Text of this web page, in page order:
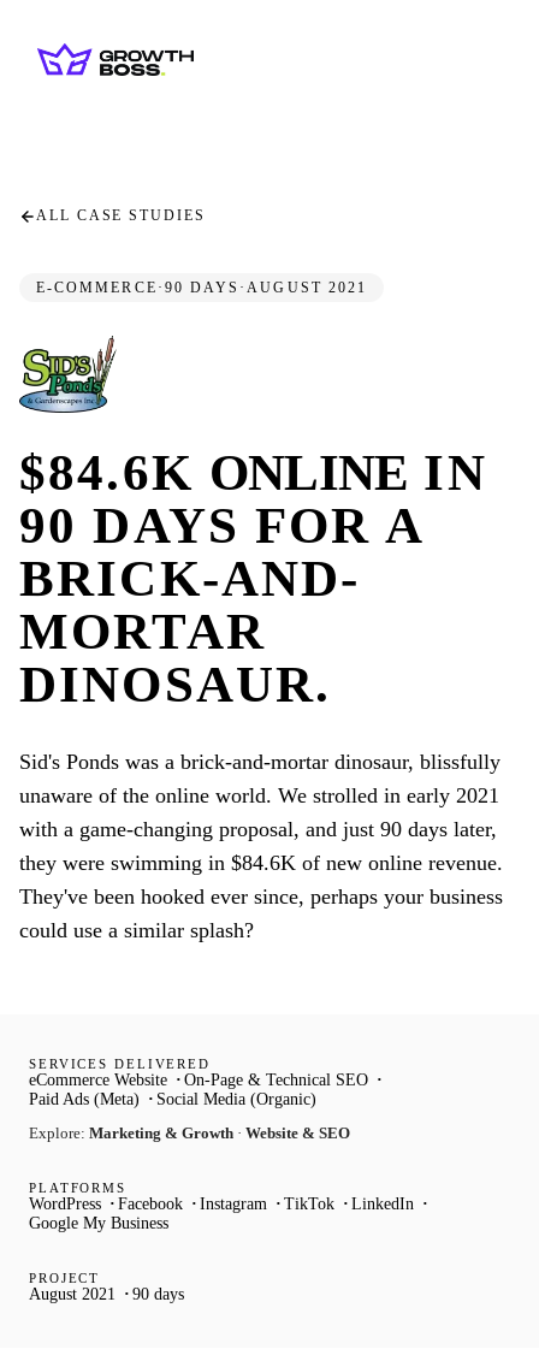
ALL CASE STUDIES
E-COMMERCE · 90 DAYS · AUGUST 2021
$84.6K ONLINE IN
90 DAYS FOR A
BRICK-AND-
MORTAR
DINOSAUR.
Sid's Ponds was a brick-and-mortar dinosaur, blissfully
unaware of the online world. We strolled in early 2021
with a game-changing proposal, and just 90 days later,
they were swimming in $84.6K of new online revenue.
They've been hooked ever since, perhaps your business
could use a similar splash?
SERVICES DELIVERED
eCommerce Website
On-Page & Technical SEO
Paid Ads (Meta)
Social Media (Organic)
Explore: Marketing & Growth · Website & SEO
PLATFORMS
WordPress Facebook Instagram TikTok
LinkedIn
Google My Business
PROJECT
August 2021 90 days